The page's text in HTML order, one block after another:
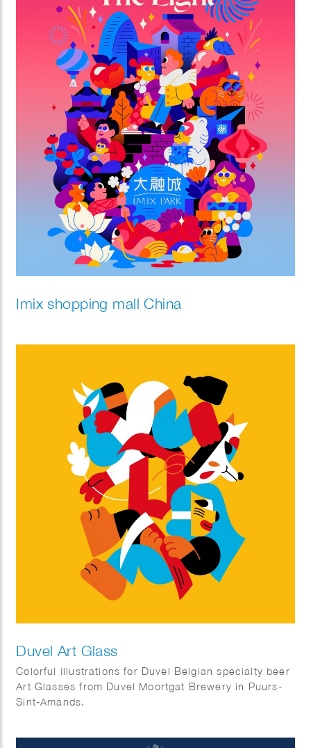
Imix shopping mall China
Duvel Art Glass
Colorful illustrations for Duvel Belgian specialty beer
Art Glasses from Duvel Moortgat Brewery in Puurs-
Sint-Amands.